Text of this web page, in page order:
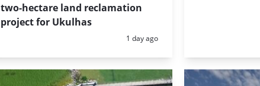
two-hectare land reclamation
project for Ukulhas
Posted:
1 day ago